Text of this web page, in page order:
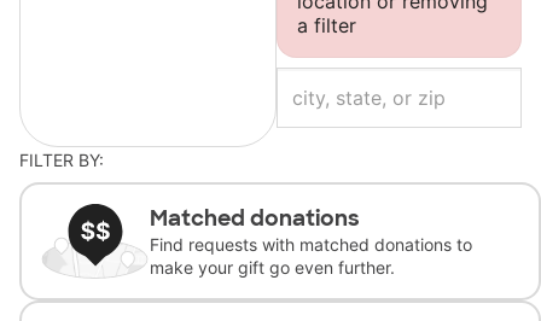
a filter
FILTER BY:
Matched donations
Find requests with matched donations to
make your gift go even further.